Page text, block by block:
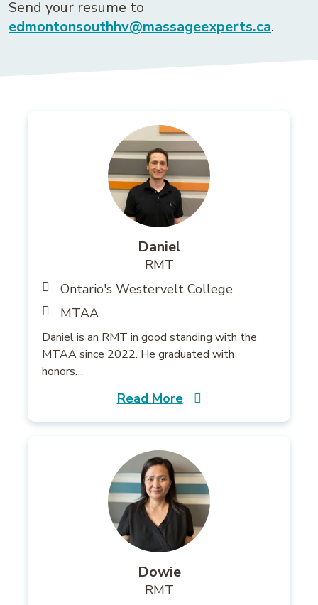
Send your resume to
edmontonsouthhv@massageexperts.ca.
Daniel
RMT
Ontario's Westervelt College
MTAA
Daniel is an RMT in good standing with the
MTAA since 2022. He graduated with
honors…
Read More
Dowie
RMT